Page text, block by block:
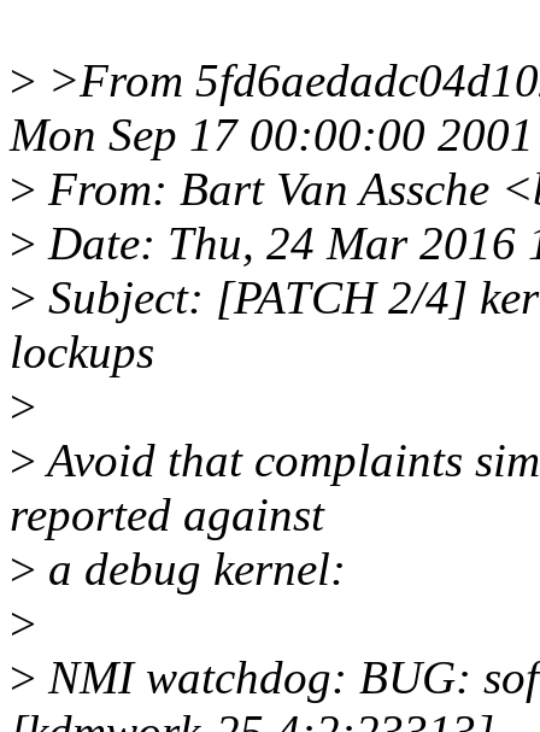
> >From
Mon Sep 17 00:00:00 2001
> From: Bart Van Assche
> Date: Thu, 24 Mar 2016
> Subject: [PATCH 2/4]
lockups
>
>Avoid that complaints
reported against
> a debug kernel:
>
> NMI watchdog: BUG: